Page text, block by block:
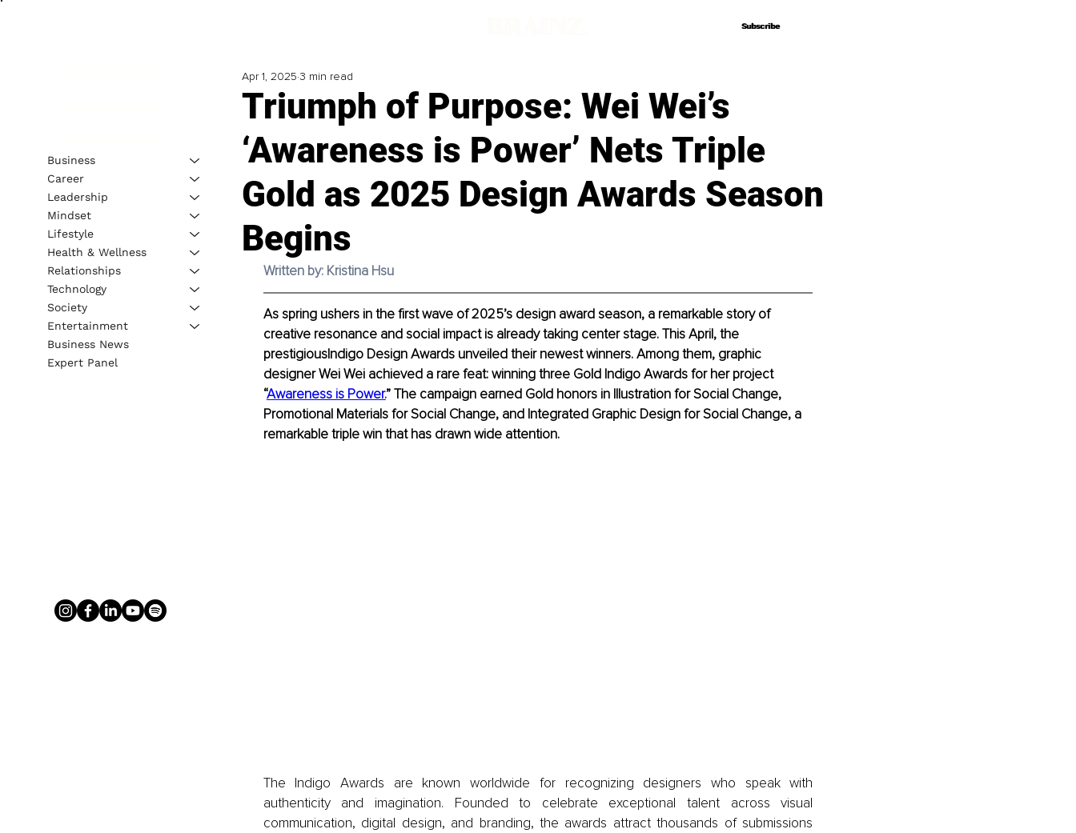
Subscribe
Subscribe
Triumph of Purpose: Wei Wei’s
‘Awareness is Power’ Nets Triple
Gold as 2025 Design Awards Season
Begins
Apr 1, 2025 3 min read
Written by: Kristina Hsu
As spring ushers in the first wave of 2025’s design award season, a remarkable story of
creative resonance and social impact is already taking center stage. This April, the
prestigiousIndigo Design Awards unveiled their newest winners. Among them, graphic
designer Wei Wei achieved a rare feat: winning three Gold Indigo Awards for her project
“Awareness is Power.” The campaign earned Gold honors in Illustration for Social Change,
Promotional Materials for Social Change, and Integrated Graphic Design for Social Change, a
remarkable triple win that has drawn wide attention.
The Indigo Awards are known worldwide for recognizing designers who speak with
authenticity and imagination. Founded to celebrate exceptional talent across visual
communication, digital design, and branding, the awards attract thousands of submissions
Business
Career
Leadership
Mindset
Lifestyle
Health & Wellness
Relationships
Technology
Society
Entertainment
Business News
Expert Panel